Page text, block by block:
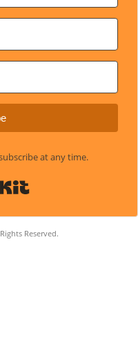
at any time.
Reserved.